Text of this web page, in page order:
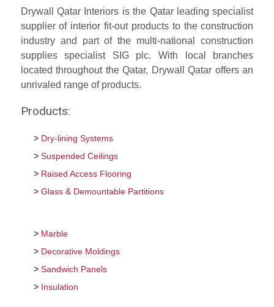
Drywall Qatar Interiors is the Qatar leading specialist
supplier of interior fit-out products to the construction
industry and part of the multi-national construction
supplies specialist SIG plc. With local branches
located throughout the Qatar, Drywall Qatar offers an
unrivaled range of products.
Products:
Dry-lining Systems
Suspended Ceilings
Raised Access Flooring
Glass & Demountable Partitions
Marble
Decorative Moldings
Sandwich Panels
Insulation